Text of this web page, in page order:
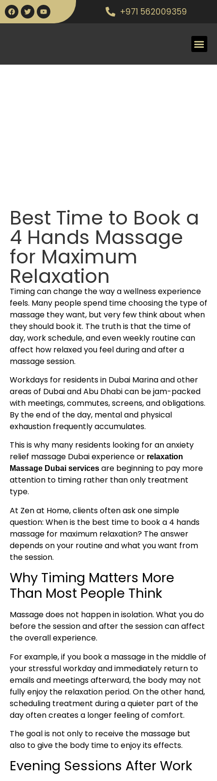
+971 562009359
Best Time to Book a
4 Hands Massage
for Maximum
Relaxation
Timing can change the way a wellness experience
feels. Many people spend time choosing the type of
massage they want, but very few think about when
they should book it. The truth is that the time of
day, work schedule, and even weekly routine can
affect how relaxed you feel during and after a
massage session.
Workdays for residents in Dubai Marina and other
areas of Dubai and Abu Dhabi can be jam-packed
with meetings, commutes, screens, and obligations.
By the end of the day, mental and physical
exhaustion frequently accumulates.
This is why many residents looking for an anxiety
relief massage Dubai experience or relaxation
Massage Dubai services are beginning to pay more
attention to timing rather than only treatment
type.
At Zen at Home, clients often ask one simple
question: When is the best time to book a 4 hands
massage for maximum relaxation? The answer
depends on your routine and what you want from
the session.
Why Timing Matters More
Than Most People Think
Massage does not happen in isolation. What you do
before the session and after the session can affect
the overall experience.
For example, if you book a massage in the middle of
your stressful workday and immediately return to
emails and meetings afterward, the body may not
fully enjoy the relaxation period. On the other hand,
scheduling treatment during a quieter part of the
day often creates a longer feeling of comfort.
The goal is not only to receive the massage but
also to give the body time to enjoy its effects.
Evening Sessions After Work